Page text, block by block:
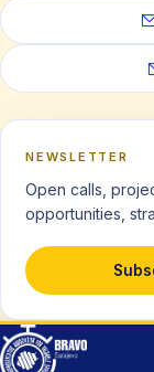
NEWSLETTER
Open calls,
opportunities,